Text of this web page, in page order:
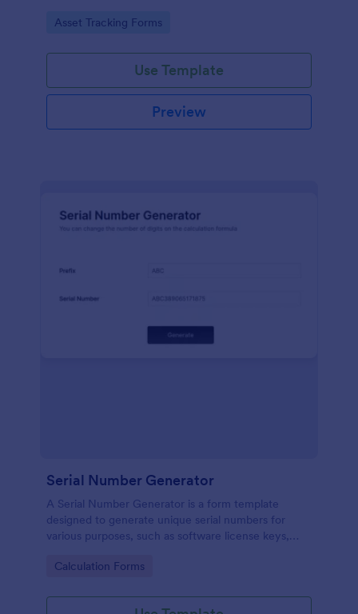
Go to Category:
Asset Tracking Forms
Use Template
Preview
Serial Number Generator
A Serial Number Generator is a form template
designed to generate unique serial numbers for
various purposes, such as software license keys,
Go to Category:
Calculation Forms